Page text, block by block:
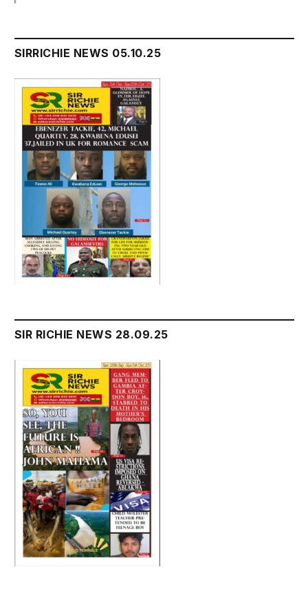
SIRRICHIE NEWS 05.10.25
SIR RICHIE NEWS 28.09.25